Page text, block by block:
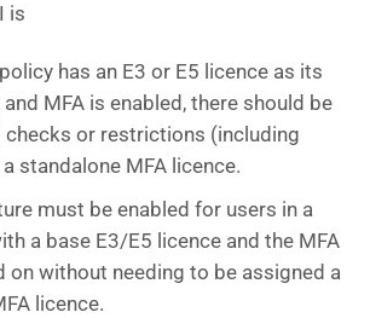
is
has an E3 or E5 licence as its
MFA is enabled, there should be
checks or restrictions (including
standalone MFA licence.
must be enabled for users in a
a base E3/E5 licence and the MFA
on without needing to be assigned a
licence.